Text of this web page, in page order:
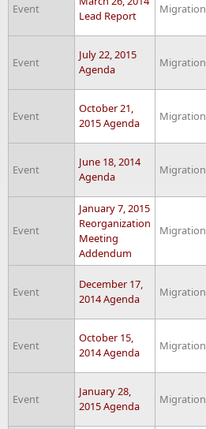
Event
Lead Report
Migration
Event
July 22, 2015
Agenda
Migration
Event
October 21,
2015 Agenda
Migration
Event
June 18, 2014
Agenda
Migration
Event
January 7, 2015
Reorganization
Meeting
Addendum
Migration
Event
December 17,
2014 Agenda
Migration
Event
October 15,
2014 Agenda
Migration
Event
January 28,
2015 Agenda
Migration